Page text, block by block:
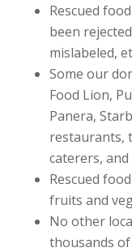
Rescued
been
mislabeled,
Some our
Food Lion,
Panera,
restaurants,
caterers,
Rescued
fruits and
No other
thousands